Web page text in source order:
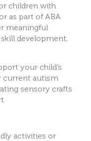
children with
as part of ABA
meaningful
development,
your child’s
current autism
sensory crafts
activities or